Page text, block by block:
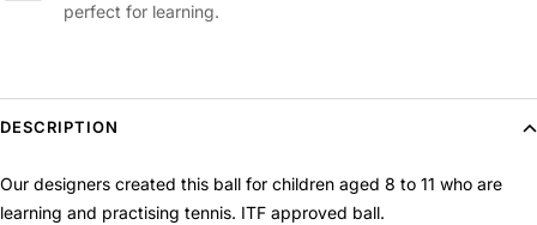
perfect for learning.
DESCRIPTION
Our designers created this ball for children aged 8 to 11 who are
learning and practising tennis. ITF approved ball.